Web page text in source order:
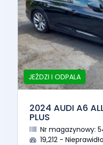
JEŹDZI I ODPALA
2024 AUDI A6
PLUS
Nr magazynowy:
19,212 -